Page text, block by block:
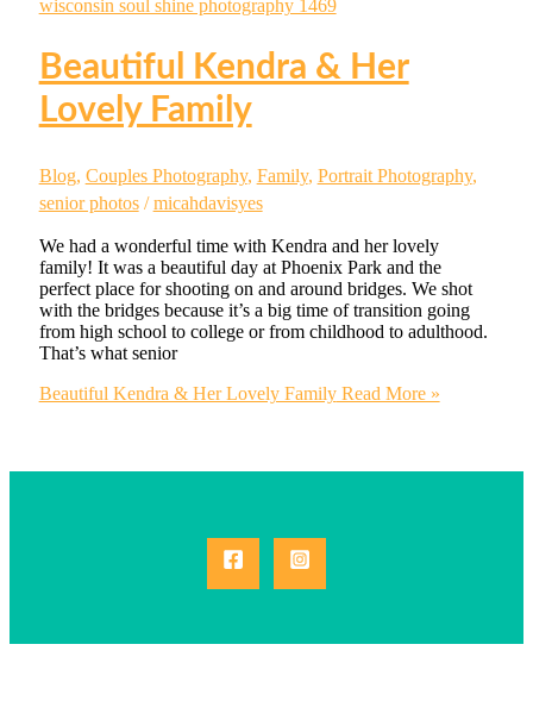
Beautiful Kendra & Her
Lovely Family
Blog, Couples Photography, Family, Portrait Photography,
senior photos/micahdavisyes
We had a wonderful time with Kendra and her lovely
family! It was a beautiful day at Phoenix Park and the
perfect place for shooting on and around bridges. We shot
with the bridges because it’s a big time of transition going
from high school to college or from childhood to adulthood.
That’s what senior
Beautiful Kendra & Her Lovely FamilyRead More »